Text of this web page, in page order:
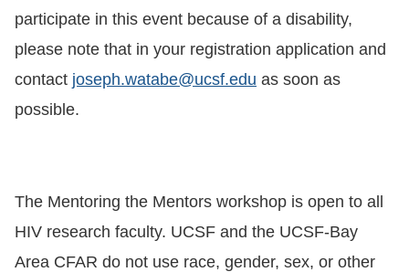
participate in this event because of a disability,
please note that in your registration application and
contact joseph.watabe@ucsf.edu as soon as
possible.
The Mentoring the Mentors workshop is open to all
HIV research faculty. UCSF and the UCSF-Bay
Area CFAR do not use race, gender, sex, or other